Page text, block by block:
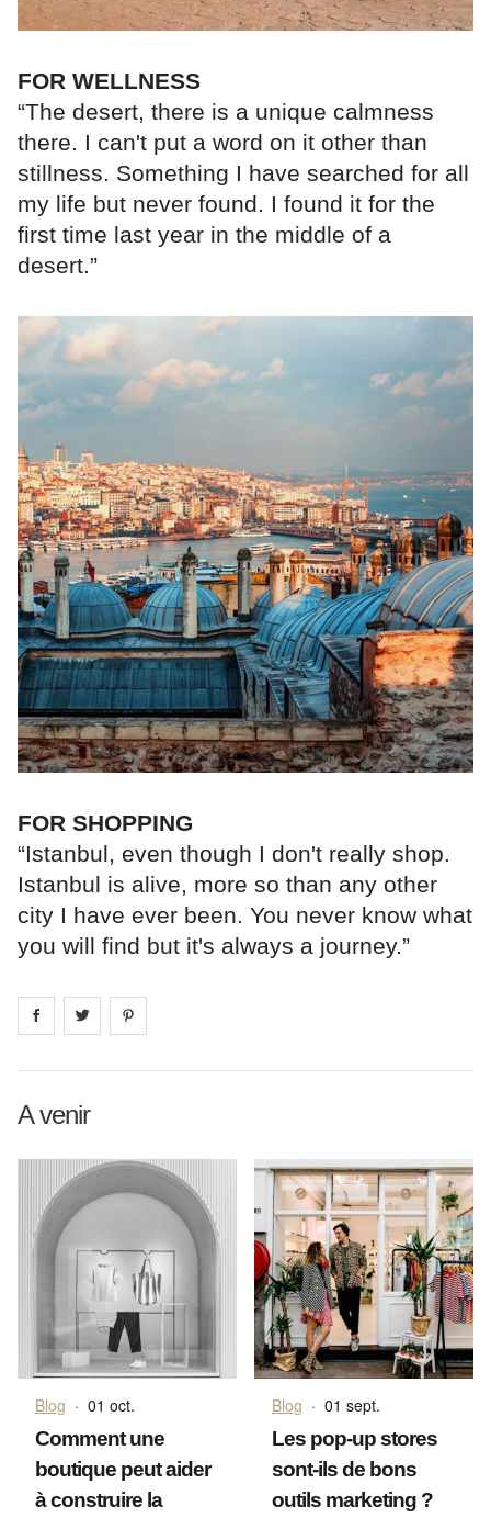
FOR WELLNESS
“The desert, there is a unique calmness
there. I can't put a word on it other than
stillness. Something I have searched for all
my life but never found. I found it for the
first time last year in the middle of a
desert.”
FOR SHOPPING
“Istanbul, even though I don't really shop.
Istanbul is alive, more so than any other
city I have ever been. You never know what
you will find but it's always a journey.”
Share on facebook
Share on
A venir
Blog · 01 oct.
Comment une
boutique peut aider
à construire la
Blog · 01 sept.
Les pop-up stores
sont-ils de bons
outils marketing ?